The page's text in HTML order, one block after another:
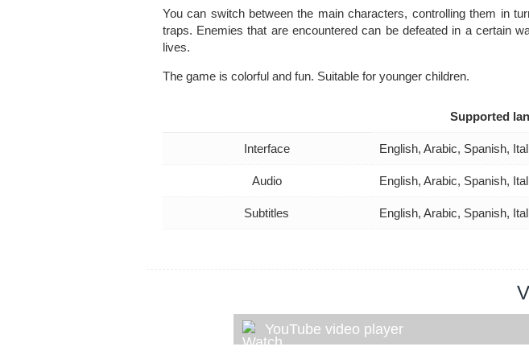
You can switch between the main characters, controlling them in
traps. Enemies that are encountered can be defeated in a certain
lives.
The game is colorful and fun. Suitable for younger children.
Supported
Interface English, Arabic, Spanish,
Audio English, Arabic, Spanish,
Subtitles English, Arabic, Spanish,
YouTube video player